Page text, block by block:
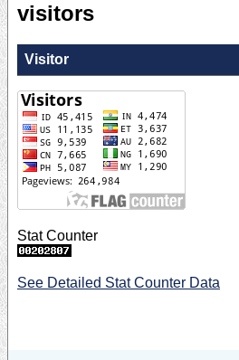
visitors
Visitor
Stat Counter
See Detailed Stat Counter Data